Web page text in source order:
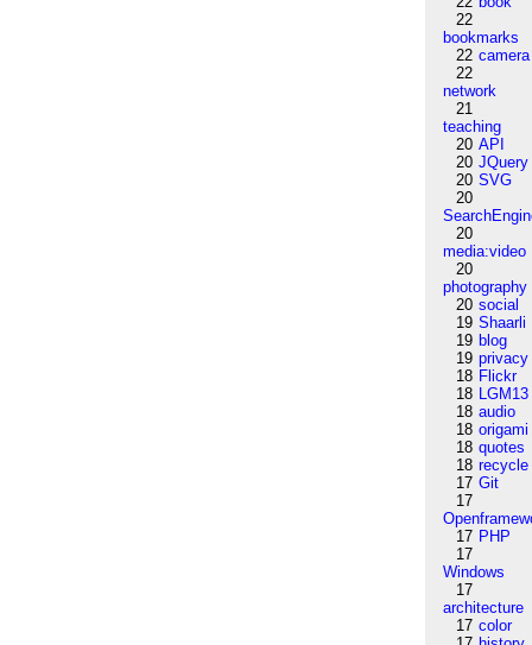
22
bookmarks
22 camera
22
network
21
teaching
20 API
20 JQuery
20 SVG
20
20
media:video
20
photography
20 social
19 Shaarli
19 blog
19 privacy
18 Flickr
18 LGM13
18 audio
18 origami
18 quotes
18 recycle
17 Git
17
17 PHP
17
Windows
17
architecture
17 color